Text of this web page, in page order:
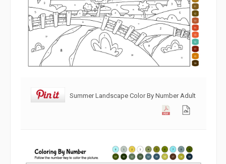
Summer Landscape Color By Number Adult